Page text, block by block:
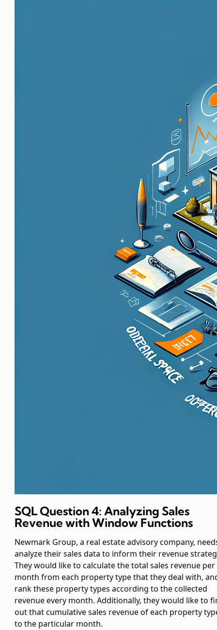
SQL Question 4: Analyzing Sales
Revenue with Window Functions
Newmark Group, a real estate advisory company,
analyze their sales data to inform their revenue
They would like to calculate the total sales revenue per
month from each property type that they deal with,
rank these property types according to the collected
revenue every month. Additionally, they would like to
out that cumulative sales revenue of each property
to the particular month.